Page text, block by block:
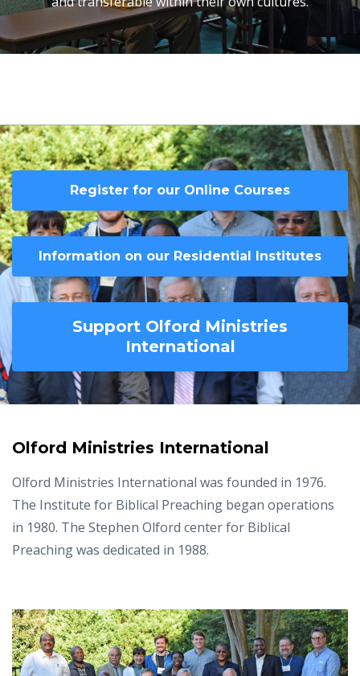
Register for our Online Courses
Information on our Residential Institutes
Support Olford Ministries
International
Olford Ministries International
Olford Ministries International was founded in 1976.
The Institute for Biblical Preaching began operations
in 1980. The Stephen Olford center for Biblical
Preaching was dedicated in 1988.